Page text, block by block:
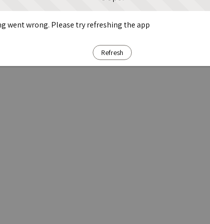
went wrong. Please try refreshing the app
Refresh